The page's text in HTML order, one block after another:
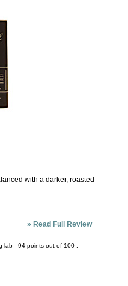
with a darker, roasted
» Read Full Review
lab - 94 points out of 100